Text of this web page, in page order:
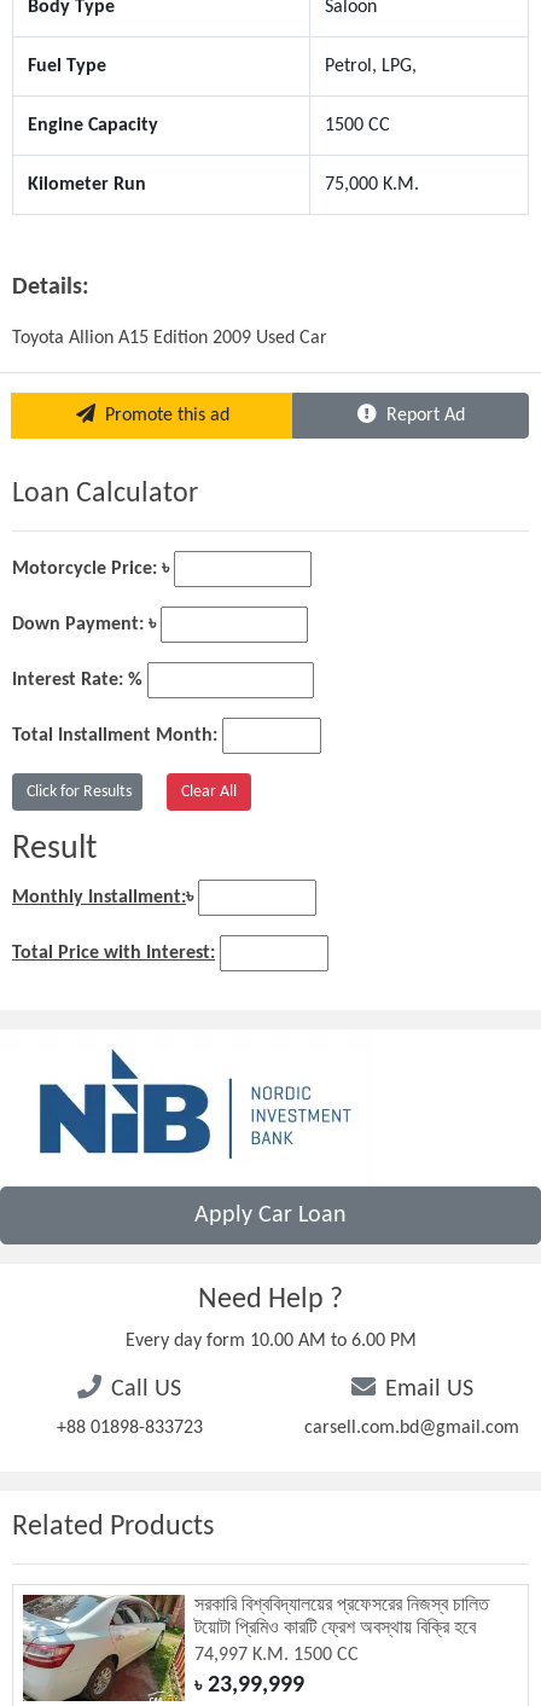
Body Type Saloon
Fuel Type Petrol, LPG,
Engine Capacity 1500 CC
Kilometer Run 75,000 K.M.
Details:
Toyota Allion A15 Edition 2009 Used Car
Promote this ad Report Ad
Loan Calculator
Motorcycle Price: ৳
Down Payment: ৳
Interest Rate: %
Total Installment Month:
Result
Monthly Installment:৳
Total Price with Interest:
Apply Car Loan
Need Help ?
Every day form 10.00 AM to 6.00 PM
Call US
+88 01898-833723
Email US
carsell.com.bd@gmail.com
Related Products
সরকারি বিশ্ববিদ্যালয়ের প্রফেসরের নিজস্ব চালিত
টয়োটা প্রিমিও কারটি ফ্রেশ অবস্থায় বিক্রি হবে
74,997 K.M. 1500 CC
৳23,99,999